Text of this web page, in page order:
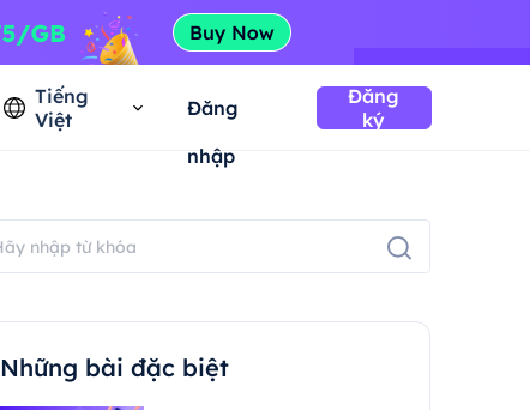
Tiếng
Việt
Đăng
nhập
Đăng
ký
Những bài đặc biệt